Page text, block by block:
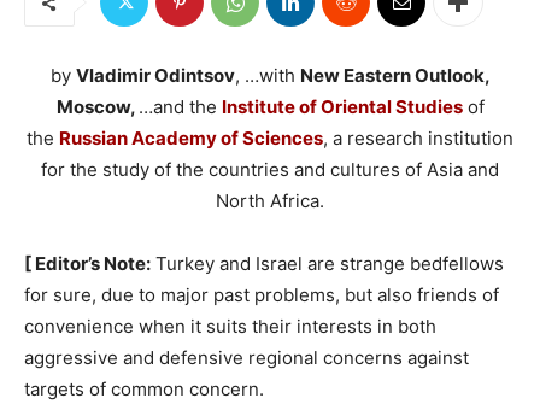
by Vladimir Odintsov, …with New Eastern Outlook,
Moscow, …and the Institute of Oriental Studiesof
the Russian Academy of Sciences, a research institution
for the study of the countries and cultures of Asia and
North Africa.
[ Editor’s Note: Turkey and Israel are strange bedfellows
for sure, due to major past problems, but also friends of
convenience when it suits their interests in both
aggressive and defensive regional concerns against
targets of common concern.